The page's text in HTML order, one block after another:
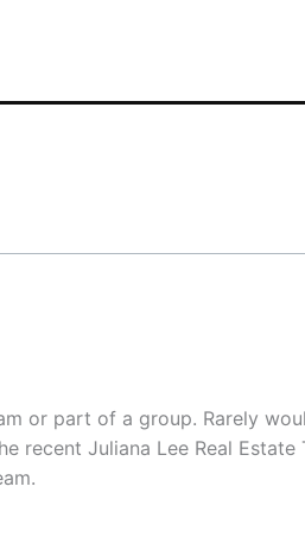
or part of a group. Rarely
recent Juliana Lee Real Estate